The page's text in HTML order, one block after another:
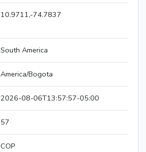
10.9711,-74.7837
South America
America/Bogota
2026-08-06T13:57:57-05:00
57
COP